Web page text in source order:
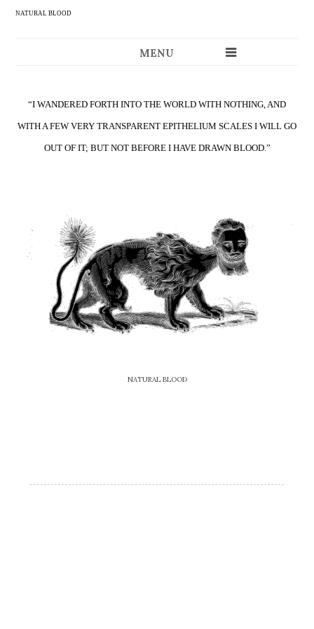
NATURAL BLOOD
MENU
“I WANDERED FORTH INTO THE WORLD WITH NOTHING, AND
WITH A FEW VERY TRANSPARENT EPITHELIUM SCALES I WILL GO
OUT OF IT; BUT NOT BEFORE I HAVE DRAWN BLOOD.”
NATURAL BLOOD